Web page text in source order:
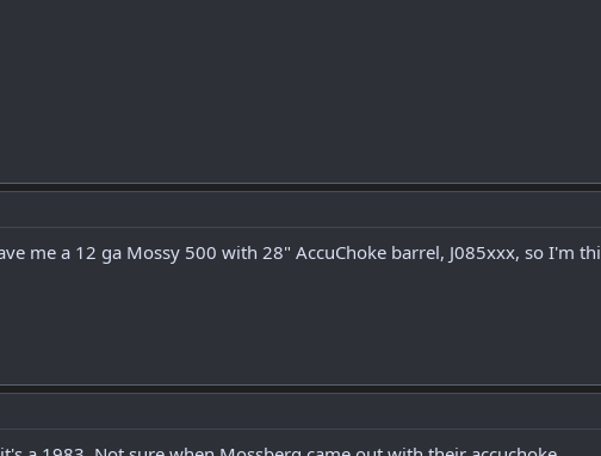
me a 12 ga Mossy 500 with 28" AccuChoke barrel, J085xxx, so I'm